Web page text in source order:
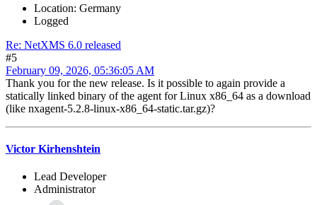
Location: Germany
Logged
Re: NetXMS 6.0 released
#5
February 09, 2026, 05:36:05 AM
Thank you for the new release. Is it possible to again provide a
statically linked binary of the agent for Linux x86_64 as a download
(like nxagent-5.2.8-linux-x86_64-static.tar.gz)?
Victor Kirhenshtein
Lead Developer
Administrator